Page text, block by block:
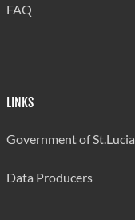
FAQ
LINKS
Government of St.Lucia
Data Producers